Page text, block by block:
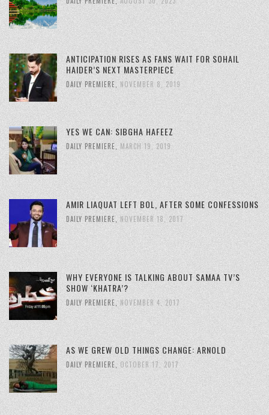
ANTICIPATION RISES AS FANS WAIT FOR SOHAIL
HAIDER’S NEXT MASTERPIECE
DAILY PREMIERE NOVEMBER 8, 2019
YES WE CAN: SIBGHA HAFEEZ
DAILY PREMIERE , MARCH 19, 2019
AMIR LIAQUAT LEFT BOL, AFTER SOME CONFESSIONS
DAILY PREMIERE, NOVEMBER 18, 2017
WHY EVERYONE IS TALKING ABOUT SAMAA TV’S
SHOW ‘KHATRA’?
DAILY PREMIERE, NOVEMBER 4, 2017
AS WE GREW OLD THINGS CHANGE: ARNOLD
DAILY PREMIERE, OCTOBER 17, 2017